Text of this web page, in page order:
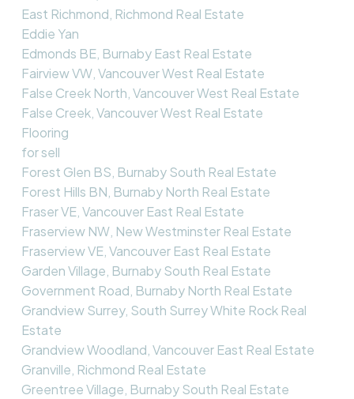
East Richmond, Richmond Real Estate
Eddie Yan
Edmonds BE, Burnaby East Real Estate
Fairview VW, Vancouver West Real Estate
False Creek North, Vancouver West Real Estate
False Creek, Vancouver West Real Estate
Flooring
for sell
Forest Glen BS, Burnaby South Real Estate
Forest Hills BN, Burnaby North Real Estate
Fraser VE, Vancouver East Real Estate
Fraserview NW, New Westminster Real Estate
Fraserview VE, Vancouver East Real Estate
Garden Village, Burnaby South Real Estate
Government Road, Burnaby North Real Estate
Grandview Surrey, South Surrey White Rock Real
Estate
Grandview Woodland, Vancouver East Real Estate
Granville, Richmond Real Estate
Greentree Village, Burnaby South Real Estate